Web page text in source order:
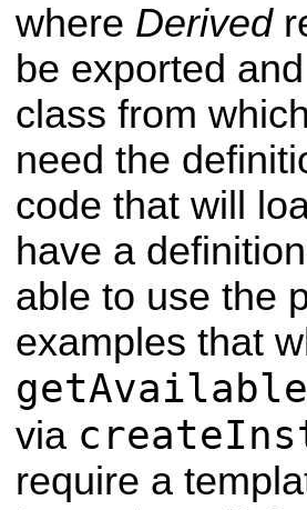
where Derived
be exported and
class from
need the
code that will
have a
able to use the
examples that
via
require a